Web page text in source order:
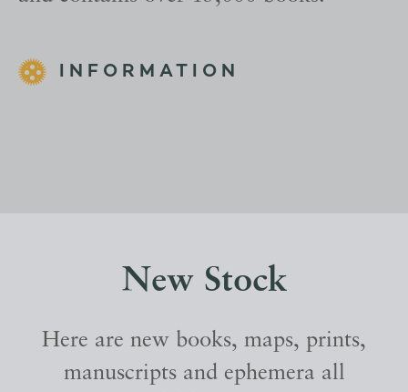
INFORMATION
New Stock
Here are new books, maps, prints,
manuscripts and ephemera all